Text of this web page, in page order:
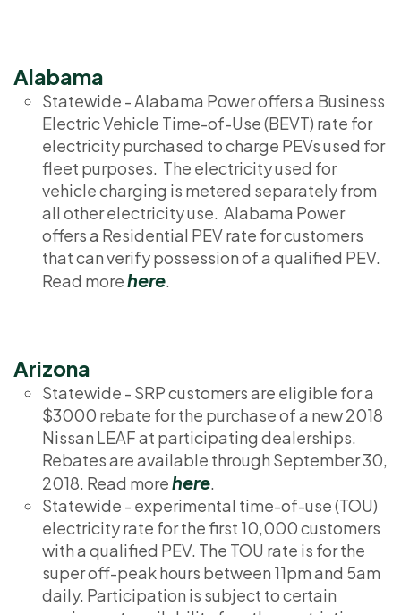
Alabama
Statewide - Alabama Power offers a Business
Electric Vehicle Time-of-Use (BEVT) rate for
electricity purchased to charge PEVs used for
fleet purposes. The electricity used for
vehicle charging is metered separately from
all other electricity use. Alabama Power
offers a Residential PEV rate for customers
that can verify possession of a qualified PEV.
Read morehere.
Arizona
Statewide - SRP customers are eligible for a
$3000 rebate for the purchase of a new 2018
Nissan LEAF at participating dealerships.
Rebates are available through September 30,
2018. Read morehere.
Statewide - experimental time-of-use (TOU)
electricity rate for the first 10,000 customers
with a qualified PEV. The TOU rate is for the
super off-peak hours between 11pm and 5am
daily. Participation is subject to certain